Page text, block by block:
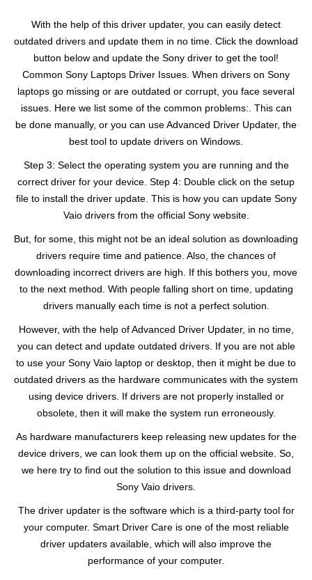
With the help of this driver updater, you can easily detect
outdated drivers and update them in no time. Click the download
button below and update the Sony driver to get the tool!
Common Sony Laptops Driver Issues. When drivers on Sony
laptops go missing or are outdated or corrupt, you face several
issues. Here we list some of the common problems:. This can
be done manually, or you can use Advanced Driver Updater, the
best tool to update drivers on Windows.
Step 3: Select the operating system you are running and the
correct driver for your device. Step 4: Double click on the setup
file to install the driver update. This is how you can update Sony
Vaio drivers from the official Sony website.
But, for some, this might not be an ideal solution as downloading
drivers require time and patience. Also, the chances of
downloading incorrect drivers are high. If this bothers you, move
to the next method. With people falling short on time, updating
drivers manually each time is not a perfect solution.
However, with the help of Advanced Driver Updater, in no time,
you can detect and update outdated drivers. If you are not able
to use your Sony Vaio laptop or desktop, then it might be due to
outdated drivers as the hardware communicates with the system
using device drivers. If drivers are not properly installed or
obsolete, then it will make the system run erroneously.
As hardware manufacturers keep releasing new updates for the
device drivers, we can look them up on the official website. So,
we here try to find out the solution to this issue and download
Sony Vaio drivers.
The driver updater is the software which is a third-party tool for
your computer. Smart Driver Care is one of the most reliable
driver updaters available, which will also improve the
performance of your computer.